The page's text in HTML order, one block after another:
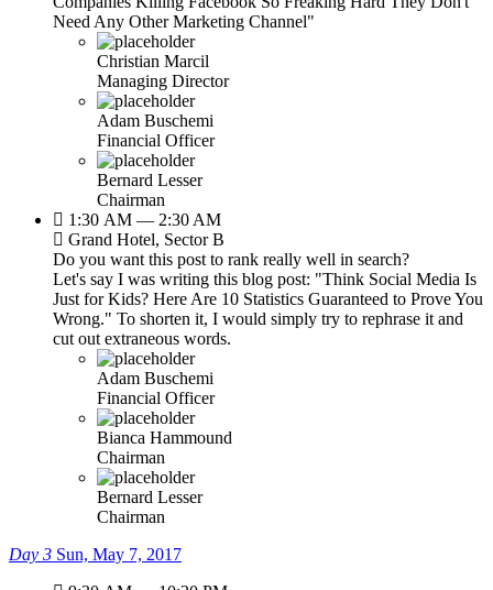
Need Any Other Marketing Channel"
Christian Marcil
Managing Director
Adam Buschemi
Financial Officer
Bernard Lesser
Chairman
1:30 AM — 2:30 AM
Grand Hotel, Sector B
Do you want this post to rank really well in search?
Let's say I was writing this blog post: "Think Social Media Is
Just for Kids? Here Are 10 Statistics Guaranteed to Prove You
Wrong." To shorten it, I would simply try to rephrase it and
cut out extraneous words.
Adam Buschemi
Financial Officer
Bianca Hammound
Chairman
Bernard Lesser
Chairman
Day 3 Sun, May 7, 2017